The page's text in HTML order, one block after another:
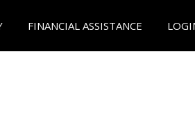
FINANCIAL ASSISTANCE